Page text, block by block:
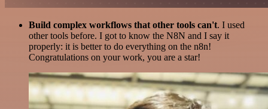
Build complex workflows that other tools can't. I used
other tools before. I got to know the N8N and I say it
properly: it is better to do everything on the n8n!
Congratulations on your work, you are a star!